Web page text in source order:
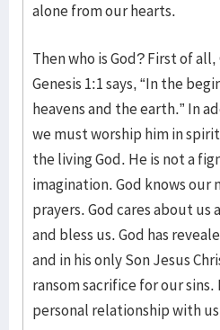
alone from our hearts.
Then who is God? First of
Genesis 1:1 says, “In the
heavens and the earth.” In
we must worship him in
the living God. He is not a
imagination. God knows our
prayers. God cares about us
and bless us. God has
and in his only Son Jesus
ransom sacrifice for our sins.
personal relationship with